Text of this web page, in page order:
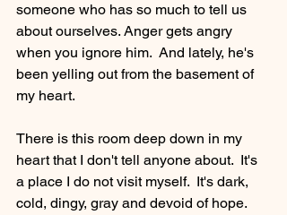
someone who has so much to tell us
about ourselves. Anger gets angry
when you ignore him.  And lately, he's
been yelling out from the basement of
my heart.
There is this room deep down in my
heart that I don't tell anyone about.  It's
a place I do not visit myself.  It's dark,
cold, dingy, gray and devoid of hope.